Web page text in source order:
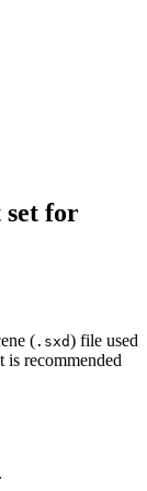
set for
( .sxd) file used
is recommended